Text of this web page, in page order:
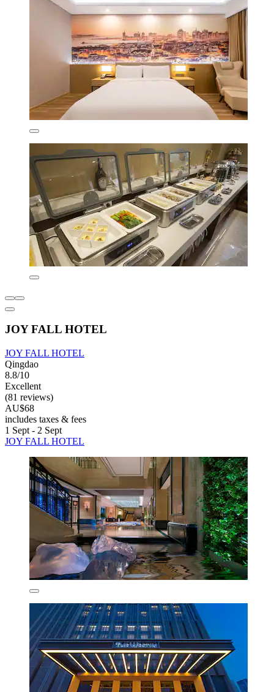
JOY FALL HOTEL
JOY FALL HOTEL
Qingdao
8.8/10
Excellent
(81 reviews)
AU$68
includes taxes & fees
1 Sept - 2 Sept
JOY FALL HOTEL